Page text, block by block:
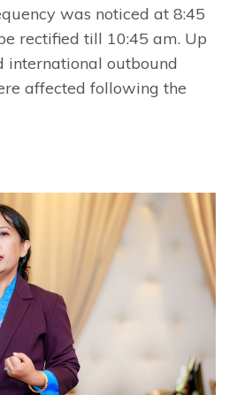
was noticed at 8:45
rectified till 10:45 am. Up
international outbound
affected following the